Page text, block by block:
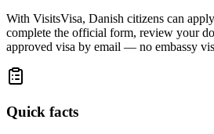
With VisitsVisa, Danish citizens can
complete the official form, review your
approved visa by email — no embassy
Quick facts